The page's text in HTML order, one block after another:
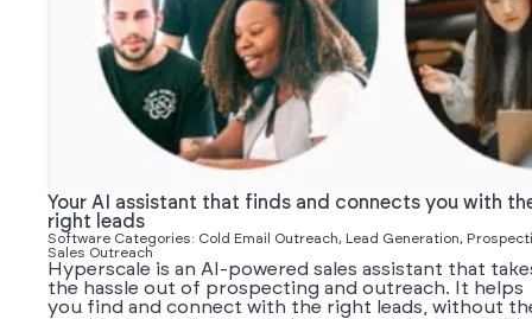
Your AI assistant that finds and connects you with
right leads
Software Categories: Cold Email Outreach, Lead Generation,
Sales Outreach
Hyperscale is an AI-powered sales assistant that
the hassle out of prospecting and outreach. It helps
you find and connect with the right leads, without